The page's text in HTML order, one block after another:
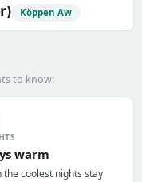
Köppen Aw
to know:
warm
the coolest nights stay